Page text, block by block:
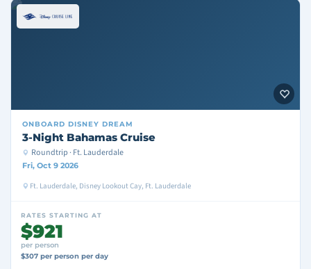
ONBOARD DISNEY DREAM
3-Night Bahamas Cruise
Roundtrip · Ft. Lauderdale
Fri, Oct 9 2026
Ft. Lauderdale, Disney Lookout Cay, Ft. Lauderdale
RATES STARTING AT
$921
per person
$307 per person per day